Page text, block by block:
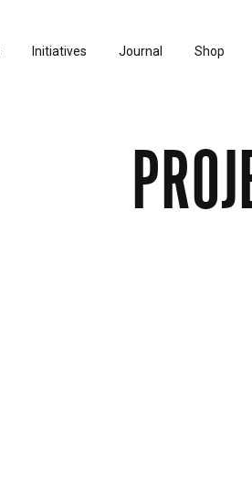
Initiatives Journal Shop